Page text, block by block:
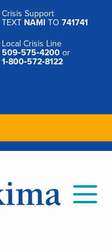
Crisis Support
TEXT NAMI TO741741
Local Crisis Line
509‑575‑4200 or
1‑800‑572‑8122